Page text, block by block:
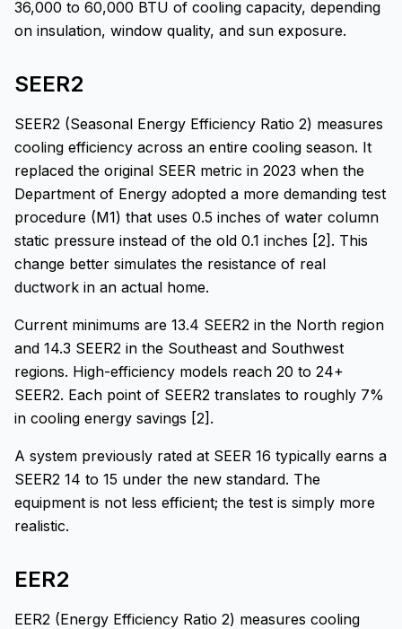
36,000 to 60,000 BTU of cooling capacity, depending
on insulation, window quality, and sun exposure.
SEER2
SEER2 (Seasonal Energy Efficiency Ratio 2) measures
cooling efficiency across an entire cooling season. It
replaced the original SEER metric in 2023 when the
Department of Energy adopted a more demanding test
procedure (M1) that uses 0.5 inches of water column
static pressure instead of the old 0.1 inches [2]. This
change better simulates the resistance of real
ductwork in an actual home.
Current minimums are 13.4 SEER2 in the North region
and 14.3 SEER2 in the Southeast and Southwest
regions. High-efficiency models reach 20 to 24+
SEER2. Each point of SEER2 translates to roughly 7%
in cooling energy savings [2].
A system previously rated at SEER 16 typically earns a
SEER2 14 to 15 under the new standard. The
equipment is not less efficient; the test is simply more
realistic.
EER2
EER2 (Energy Efficiency Ratio 2) measures cooling